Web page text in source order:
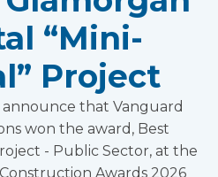
“Mini-
Project
that Vanguard
won the award, Best
- Public Sector, at the
Awards 2026